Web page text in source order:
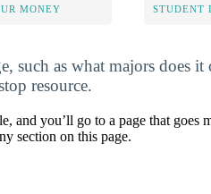
MONEY STUDENT
as what majors does
resource.
and you’ll go to a page that goes
section on this page.